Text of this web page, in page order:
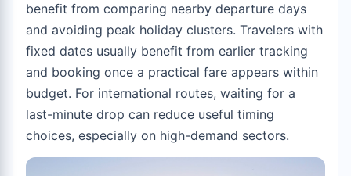
benefit from comparing nearby departure days
and avoiding peak holiday clusters. Travelers with
fixed dates usually benefit from earlier tracking
and booking once a practical fare appears within
budget. For international routes, waiting for a
last-minute drop can reduce useful timing
choices, especially on high-demand sectors.